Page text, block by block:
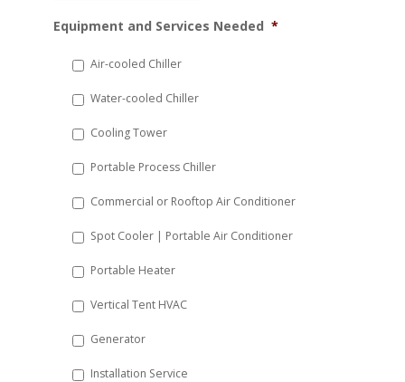
slash
YYYY
Equipment and Services Needed *
Air-cooled Chiller
Water-cooled Chiller
Cooling Tower
Portable Process Chiller
Commercial or Rooftop Air Conditioner
Spot Cooler | Portable Air Conditioner
Portable Heater
Vertical Tent HVAC
Generator
Installation Service